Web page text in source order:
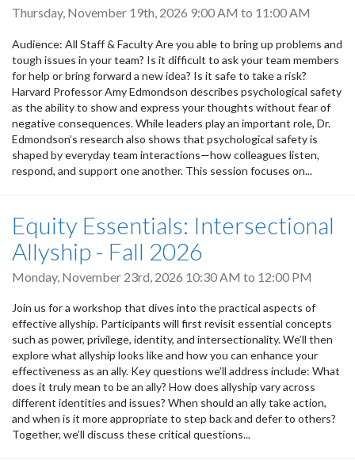
Thursday, November 19th, 2026 9:00 AM to 11:00 AM
Audience: All Staff & Faculty Are you able to bring up problems and
tough issues in your team? Is it difficult to ask your team members
for help or bring forward a new idea? Is it safe to take a risk?
Harvard Professor Amy Edmondson describes psychological safety
as the ability to show and express your thoughts without fear of
negative consequences. While leaders play an important role, Dr.
Edmondson’s research also shows that psychological safety is
shaped by everyday team interactions—how colleagues listen,
respond, and support one another. This session focuses on...
Equity Essentials: Intersectional
Allyship - Fall 2026
Monday, November 23rd, 2026 10:30 AM to 12:00 PM
Join us for a workshop that dives into the practical aspects of
effective allyship. Participants will first revisit essential concepts
such as power, privilege, identity, and intersectionality. We’ll then
explore what allyship looks like and how you can enhance your
effectiveness as an ally. Key questions we’ll address include: What
does it truly mean to be an ally? How does allyship vary across
different identities and issues? When should an ally take action,
and when is it more appropriate to step back and defer to others?
Together, we’ll discuss these critical questions...